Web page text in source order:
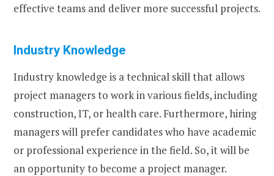
effective teams and deliver more successful projects.
Industry Knowledge
Industry knowledge is a technical skill that allows
project managers to work in various fields, including
construction, IT, or health care. Furthermore, hiring
managers will prefer candidates who have academic
or professional experience in the field. So, it will be
an opportunity to become a project manager.